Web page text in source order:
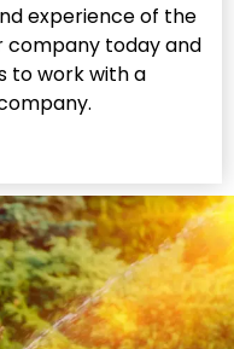
experience of the
today and
to work with a